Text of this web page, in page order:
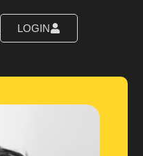
LOGIN